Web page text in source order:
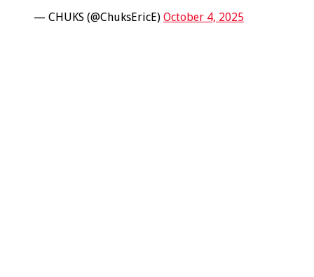
— CHUKS (@ChuksEricE) October 4, 2025